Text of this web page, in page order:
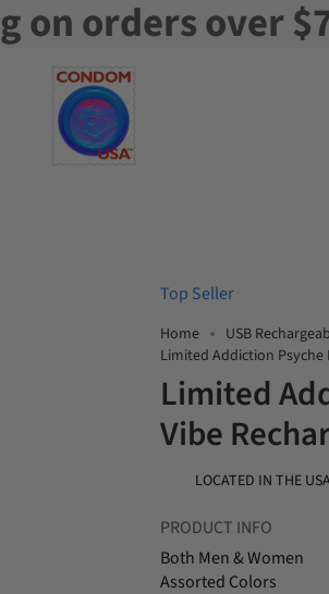
on orders over
Top Seller
Home
USB
Limited Addiction
Limited
Vibe
LOCATED IN THE
PRODUCT INFO
Both Men & Women
Assorted Colors